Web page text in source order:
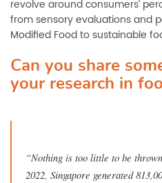
revolve around consumers’
from sensory evaluations and
Modified Food to sustainable
Can you share
your research in
“Nothing is too little to be
2022, Singapore generated